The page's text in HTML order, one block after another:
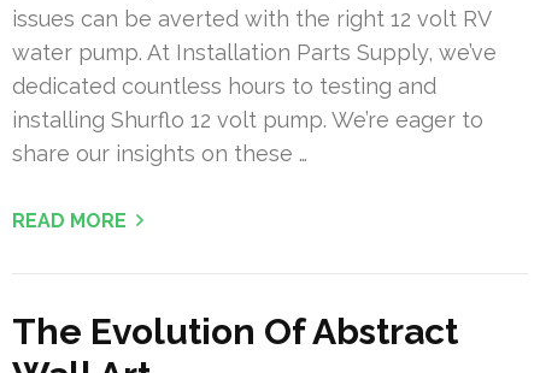
issues can be averted with the right 12 volt RV
water pump. At Installation Parts Supply, we’ve
dedicated countless hours to testing and
installing Shurflo 12 volt pump. We’re eager to
share our insights on these …
READ MORE
The Evolution Of Abstract